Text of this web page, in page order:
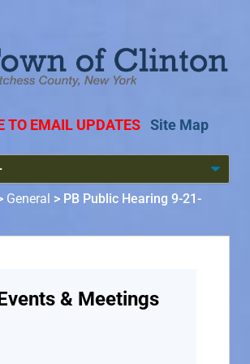
TO EMAIL UPDATES Site Map
General > PB Public Hearing 9-21-
& Meetings